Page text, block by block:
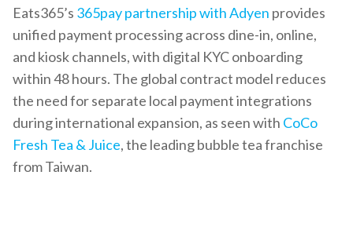
Eats365’s 365pay partnership with Adyen provides
unified payment processing across dine-in, online,
and kiosk channels, with digital KYC onboarding
within 48 hours. The global contract model reduces
the need for separate local payment integrations
during international expansion, as seen with CoCo
Fresh Tea & Juice, the leading bubble tea franchise
from Taiwan.